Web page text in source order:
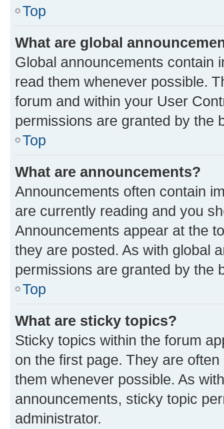
Top
What are global
Global announcements contain
read them whenever possible.
forum and within your User
permissions are granted by the
Top
What are announcements?
Announcements often contain
are currently reading and you
Announcements appear at the
they are posted. As with global
permissions are granted by the
Top
What are sticky topics?
Sticky topics within the forum
on the first page. They are
them whenever possible. As
announcements, sticky topic
administrator.